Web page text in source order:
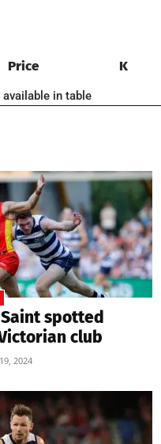
Price K
available in table
spotted
club
2024